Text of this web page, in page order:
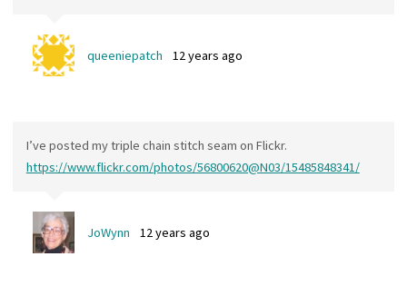
queeniepatch 12 years ago
I’ve posted my triple chain stitch seam on Flickr.
https://www.flickr.com/photos/56800620@N03/15485848341/
JoWynn 12 years ago